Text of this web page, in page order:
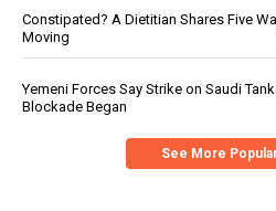
Constipated? A Dietitian Shares Five
Moving
Yemeni Forces Say Strike on Saudi
Blockade Began
See More